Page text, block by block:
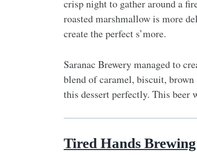
crisp night to gather around a
roasted marshmallow is more
create the perfect s’more.
Saranac Brewery managed to
blend of caramel, biscuit,
this dessert perfectly. This beer
Tired Hands